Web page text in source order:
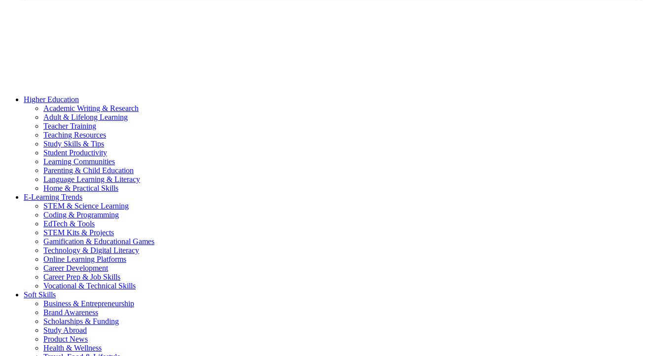
Higher Education
Academic Writing & Research
Adult & Lifelong Learning
Teacher Training
Teaching Resources
Study Skills & Tips
Student Productivity
Learning Communities
Parenting & Child Education
Language Learning & Literacy
Home & Practical Skills
E-Learning Trends
STEM & Science Learning
Coding & Programming
EdTech & Tools
STEM Kits & Projects
Gamification & Educational Games
Technology & Digital Literacy
Online Learning Platforms
Career Development
Career Prep & Job Skills
Vocational & Technical Skills
Soft Skills
Business & Entrepreneurship
Brand Awareness
Scholarships & Funding
Study Abroad
Product News
Health & Wellness